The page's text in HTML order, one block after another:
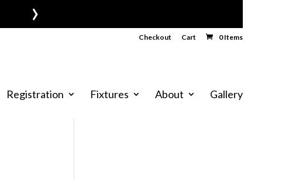
›
Checkout Cart 0 Items
Registration Fixtures About Gallery